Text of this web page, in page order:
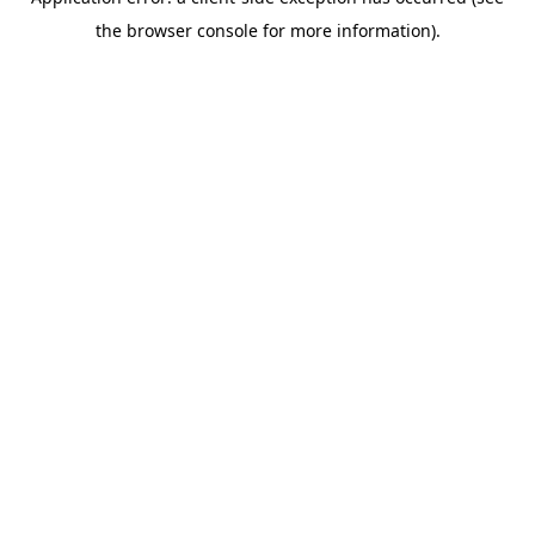
the browser console for more information).